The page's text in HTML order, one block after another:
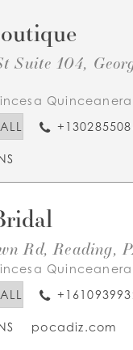
Suite 104,
Quinceanera
Rd, Reading,
Quinceanera
pocadiz.com